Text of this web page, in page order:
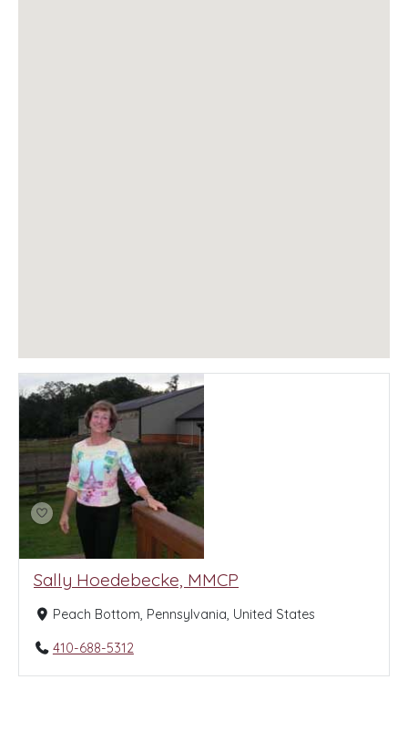
Sally Hoedebecke, MMCP
Peach Bottom, Pennsylvania, United States
410-688-5312